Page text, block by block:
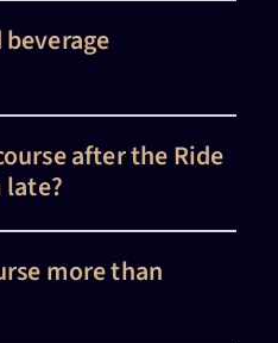
after the Ride
late?
more than